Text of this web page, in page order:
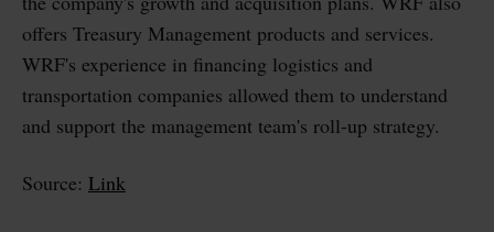
offers Treasury Management products and services.
WRF's experience in financing logistics and
transportation companies allowed them to understand
and support the management team's roll-up strategy.
Source: Link